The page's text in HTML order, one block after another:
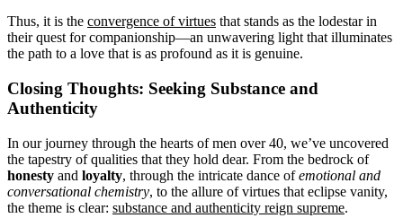
Thus, it is the convergence of virtues that stands as the lodestar in
their quest for companionship—an unwavering light that illuminates
the path to a love that is as profound as it is genuine.
Closing Thoughts: Seeking Substance and
Authenticity
In our journey through the hearts of men over 40, we’ve uncovered
the tapestry of qualities that they hold dear. From the bedrock of
honesty and loyalty, through the intricate dance ofemotional and
conversational chemistry, to the allure of virtues that eclipse vanity,
the theme is clear: substance and authenticity reign supreme.